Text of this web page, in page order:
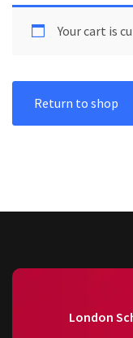
Your cart is
Return to shop
London